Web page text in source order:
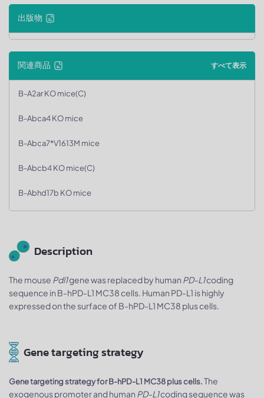
出版物
関連商品 すべて表示
B-A2ar KO mice(C)
B-Abca4 KO mice
B-Abca7*V1613M mice
B-Abcb4 KO mice(C)
B-Abhd17b KO mice
Description
The mouse Pdl1gene was replaced by human PD-L1coding
sequence in B-hPD-L1 MC38 cells. Human PD-L1 is highly
expressed on the surface of B-hPD-L1 MC38 plus cells.
Gene targeting strategy
Gene targeting strategy for B-hPD-L1 MC38 plus cells.The
exogenous promoter and human PD-L1coding sequence was